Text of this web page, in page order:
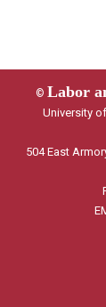
© Labor
University
504 East